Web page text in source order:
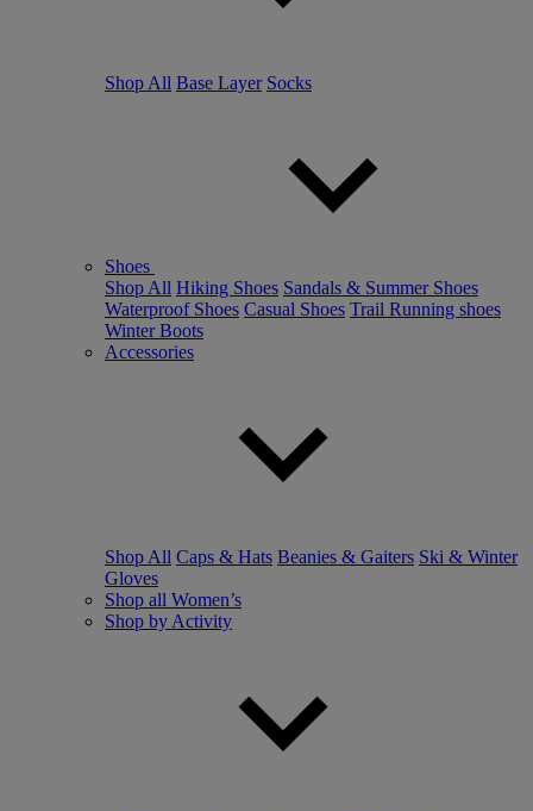
Shop All Base Layer Socks
Shoes
Shop All Hiking Shoes Sandals & Summer Shoes
Waterproof Shoes Casual Shoes Trail Running shoes
Winter Boots
Accessories
Shop All Caps & Hats Beanies & Gaiters Ski & Winter
Gloves
Shop all Women’s
Shop by Activity